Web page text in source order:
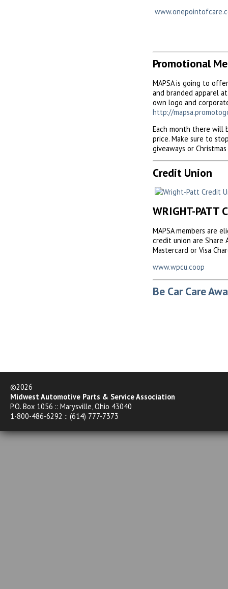
Promotional
MAPSA is going to
and branded apparel
own logo and
http://
Each month there will
price. Make sure to
giveaways or
Credit Union
WRIGHT-PATT
MAPSA members are
credit union are Share
Mastercard or Visa
www.wpcu.coop
Be Car Care
©2026
Midwest Automotive Parts & Service Association
P.O. Box 1056 :: Marysville, Ohio 43040
1-800-486-6292 :: (614) 777-7373